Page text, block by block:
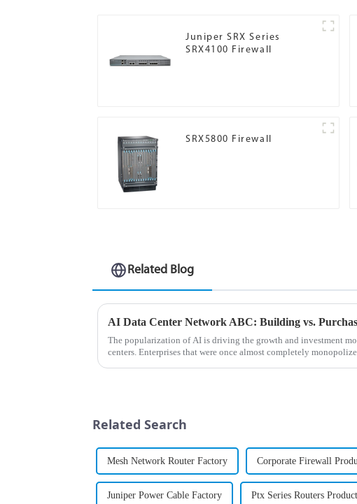
Juniper SRX Series
SRX4100 Firewall
SRX5800 Firewall
Related Blog
The popularization of AI is driving the growth and investment
centers. Enterprises that were once almost completely
Related Search
Mesh Network Router Factory Corporate Firewall
Juniper Power Cable Factory Ptx Series Routers